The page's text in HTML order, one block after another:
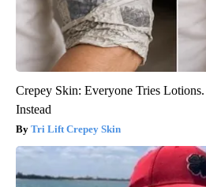
Crepey Skin: Everyone Tries
Instead
Tri Lift Crepey Skin